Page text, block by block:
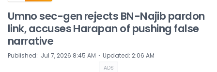
Umno sec-gen rejects BN-Najib pardon
link, accuses Harapan of pushing false
narrative
Published: Jul 7, 2026 8:45 AM ⋅ Updated: 2:06 AM
ADS